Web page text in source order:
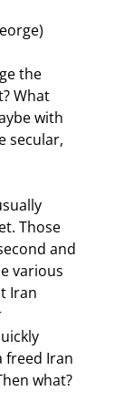
the
What
with
secular,
Those
and
various
Iran
freed Iran
what?